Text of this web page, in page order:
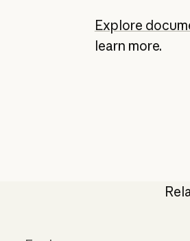
Explore
learn more.